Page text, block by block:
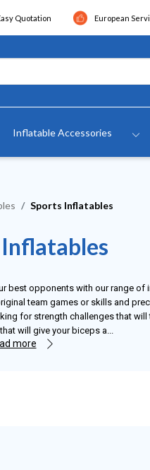
Quotation European
Inflatable Accessories
Sports Inflatables
best opponents with our range
team games or skills and
for strength challenges that will
will give your biceps a...
more